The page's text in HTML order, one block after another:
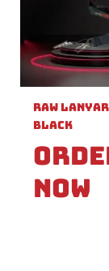
Raw
Black
Now